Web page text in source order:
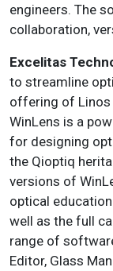
engineers. The
collaboration,
Excelitas
to streamline
offering of Linos
WinLens is a
for designing
the Qioptiq
versions of
optical
well as the full
range of
Editor, Glass